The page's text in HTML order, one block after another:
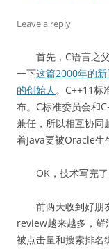
Leave a reply
首先，C语言之父
一下这篇2000年的
的创始人。C++11标
布。C标准委员会和
兼任，所以相互协同
着Java要被Oracle生
OK，技术写完了
前两天收到好朋友
review越来越多，鲜
被点击量和搜索排名